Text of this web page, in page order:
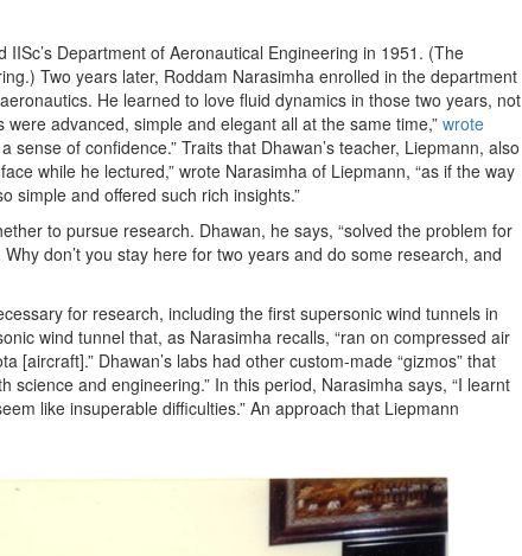
Department of Aeronautical Engineering in 1951. (The
Two years later, Roddam Narasimha enrolled in the department
He learned to love fluid dynamics in those two years, not
were advanced, simple and elegant all at the same time,”wrote
sense of confidence.” Traits that Dhawan’s teacher, Liepmann, also
while he lectured,” wrote Narasimha of Liepmann, “as if the way
simple and offered such rich insights.”
to pursue research. Dhawan, he says, “solved the problem for
don’t you stay here for two years and do some research, and
for research, including the first supersonic wind tunnels in
wind tunnel that, as Narasimha recalls, “ran on compressed air
[aircraft].” Dhawan’s labs had other custom-made “gizmos” that
science and engineering.” In this period, Narasimha says, “I learnt
like insuperable difficulties.” An approach that Liepmann